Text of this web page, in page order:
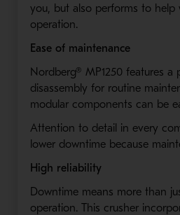
you, but also performs to help
operation.
Ease of maintenance
Nordberg® MP1250 features a
disassembly for routine
modular components can be
Attention to detail in every
lower downtime because
High reliability
Downtime means more than
operation. This crusher